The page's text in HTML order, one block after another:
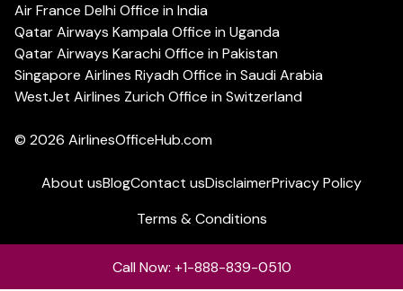
Air France Delhi Office in India
Qatar Airways Kampala Office in Uganda
Qatar Airways Karachi Office in Pakistan
Singapore Airlines Riyadh Office in Saudi Arabia
WestJet Airlines Zurich Office in Switzerland
© 2026 AirlinesOfficeHub.com
About usBlogContact usDisclaimerPrivacy Policy
Terms & Conditions
Call Now: +1-888-839-0510